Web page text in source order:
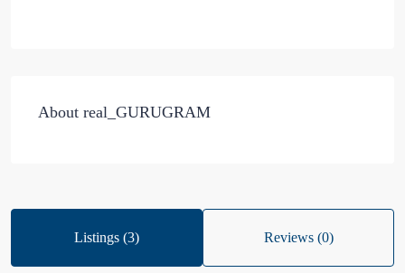
About real_GURUGRAM
Listings (3) Reviews (0)